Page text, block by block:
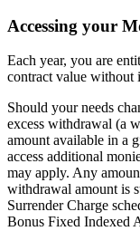
Accessing your
Each year, you are
contract value without
Should your needs
excess withdrawal (a
amount available in a
access additional
may apply. Any
withdrawal amount is
Surrender Charge
Bonus Fixed Indexed